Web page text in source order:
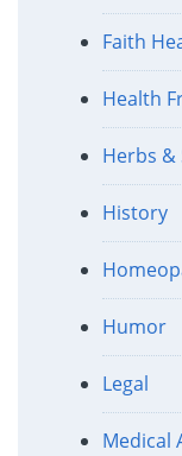
Faith
Health
Herbs &
History
Humor
Legal
Medical